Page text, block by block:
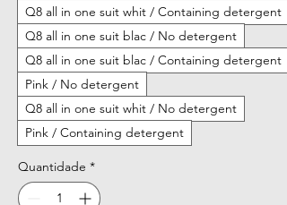
Q8 all in one suit whit / Containing detergent
Q8 all in one suit blac / No detergent
Q8 all in one suit blac / Containing detergent
Pink / No detergent
Q8 all in one suit whit / No detergent
Pink / Containing detergent
Quantidade *